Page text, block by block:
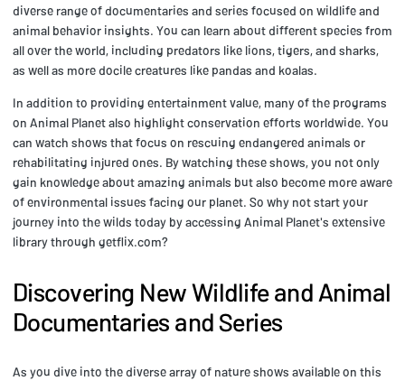
diverse range of documentaries and series focused on wildlife and
animal behavior insights. You can learn about different species from
all over the world, including predators like lions, tigers, and sharks,
as well as more docile creatures like pandas and koalas.
In addition to providing entertainment value, many of the programs
on Animal Planet also highlight conservation efforts worldwide. You
can watch shows that focus on rescuing endangered animals or
rehabilitating injured ones. By watching these shows, you not only
gain knowledge about amazing animals but also become more aware
of environmental issues facing our planet. So why not start your
journey into the wilds today by accessing Animal Planet's extensive
library through getflix.com?
Discovering New Wildlife and Animal
Documentaries and Series
As you dive into the diverse array of nature shows available on this